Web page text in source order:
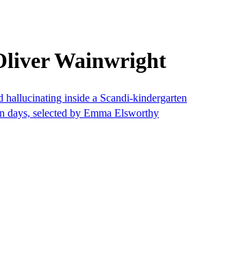
Wainwright
hallucinating inside a Scandi-kindergarten
days, selected by Emma Elsworthy